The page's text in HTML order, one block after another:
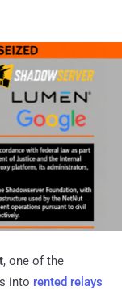
, one of the
into rented relays